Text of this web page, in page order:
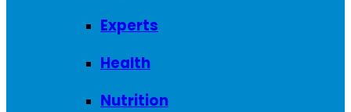
Experts
Health
Nutrition